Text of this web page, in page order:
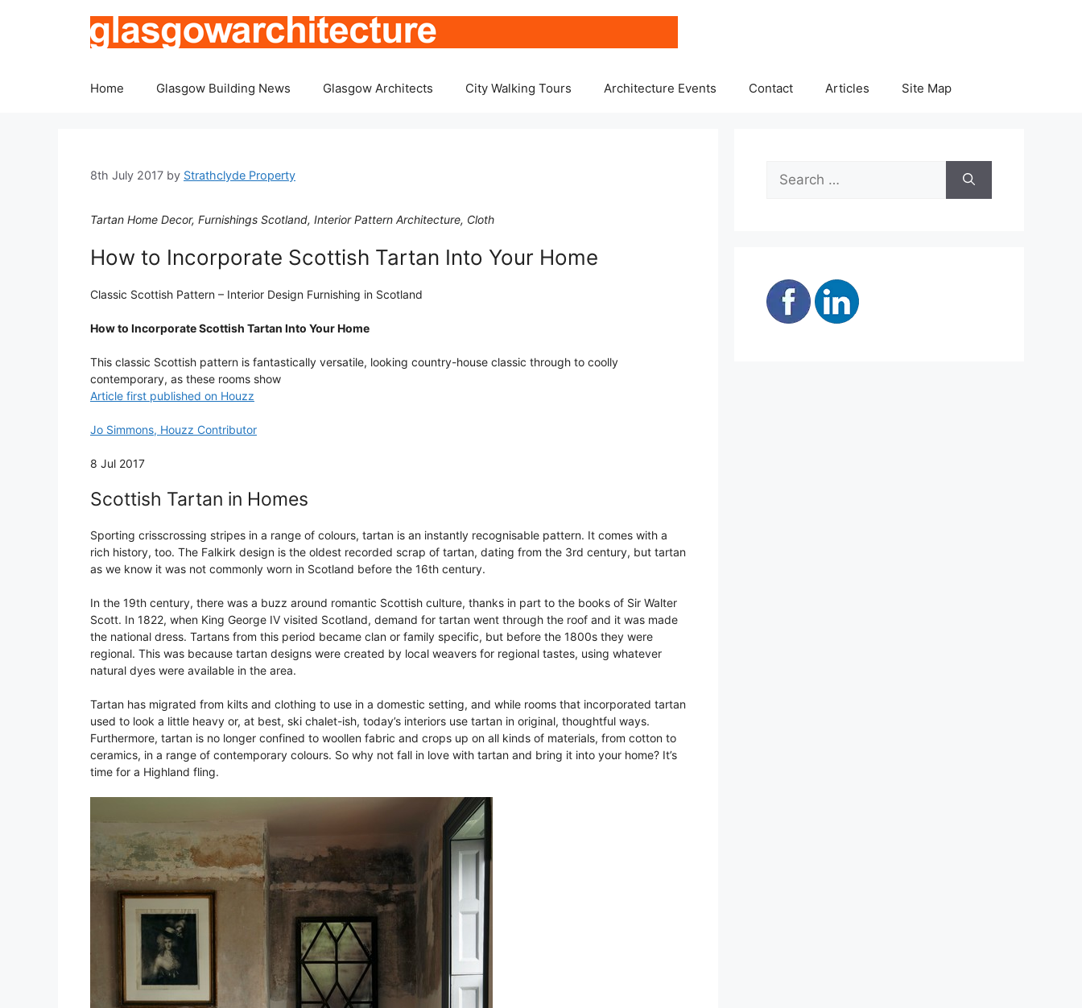
Home Glasgow Building News Glasgow Architects City Walking Tours Architecture Events Contact Articles Site Map
8th July 2017 by Strathclyde Property
Tartan Home Decor, Furnishings Scotland, Interior Pattern Architecture, Cloth
How to Incorporate Scottish Tartan Into Your Home
Classic Scottish Pattern – Interior Design Furnishing in Scotland
How to Incorporate Scottish Tartan Into Your Home
This classic Scottish pattern is fantastically versatile, looking country-house classic through to coolly
contemporary, as these rooms show
Article first published on Houzz
Jo Simmons, Houzz Contributor
8 Jul 2017
Scottish Tartan in Homes
Sporting crisscrossing stripes in a range of colours, tartan is an instantly recognisable pattern. It comes with a
rich history, too. The Falkirk design is the oldest recorded scrap of tartan, dating from the 3rd century, but tartan
as we know it was not commonly worn in Scotland before the 16th century.
In the 19th century, there was a buzz around romantic Scottish culture, thanks in part to the books of Sir Walter
Scott. In 1822, when King George IV visited Scotland, demand for tartan went through the roof and it was made
the national dress. Tartans from this period became clan or family specific, but before the 1800s they were
regional. This was because tartan designs were created by local weavers for regional tastes, using whatever
natural dyes were available in the area.
Tartan has migrated from kilts and clothing to use in a domestic setting, and while rooms that incorporated tartan
used to look a little heavy or, at best, ski chalet-ish, today’s interiors use tartan in original, thoughtful ways.
Furthermore, tartan is no longer confined to woollen fabric and crops up on all kinds of materials, from cotton to
ceramics, in a range of contemporary colours. So why not fall in love with tartan and bring it into your home? It’s
time for a Highland fling.
Search
for: